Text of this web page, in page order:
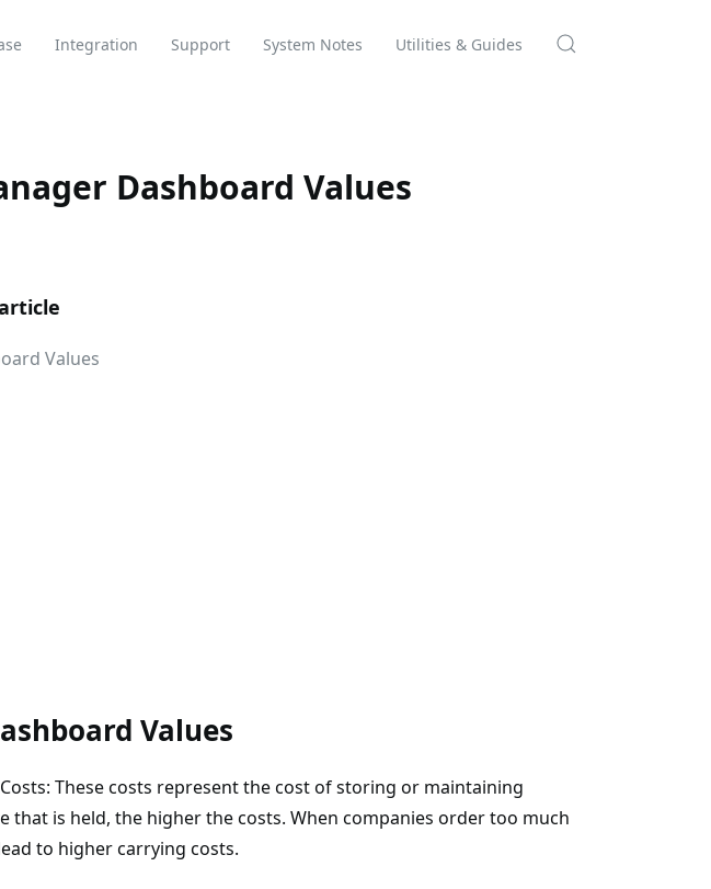
Integration Support System Notes Utilities & Guides
Dashboard Values
Values
Values
These costs represent the cost of storing or maintaining
that is held, the higher the costs. When companies order too much
to higher carrying costs.